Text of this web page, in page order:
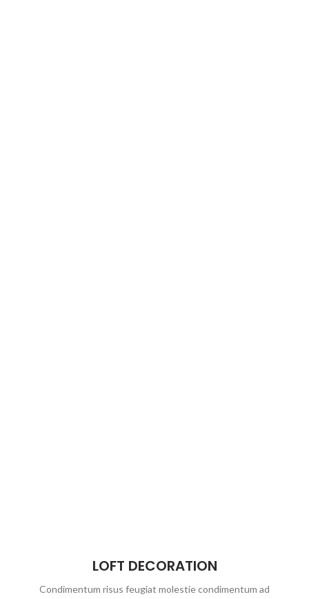
LOFT DECORATION
Condimentum risus feugiat molestie condimentum ad